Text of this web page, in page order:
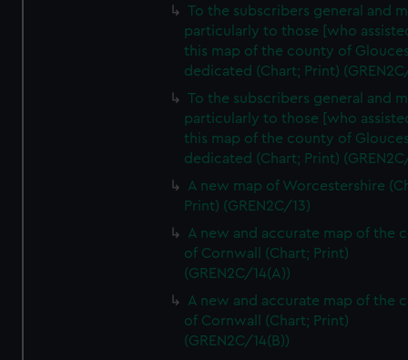
To the subscribers general and
particularly to those [who
this map of the county of
dedicated (Chart; Print)
To the subscribers general and
particularly to those [who
this map of the county of
dedicated (Chart; Print)
A new map of Worcestershire
Print) (GREN2C/13)
A new and accurate map of the
of Cornwall (Chart; Print)
(GREN2C/14(A))
A new and accurate map of the
of Cornwall (Chart; Print)
(GREN2C/14(B))